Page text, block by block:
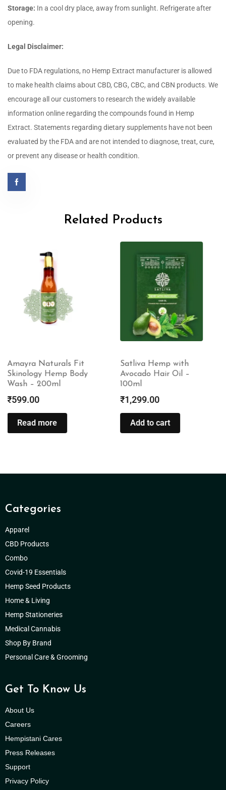
Storage: In a cool dry place, away from sunlight. Refrigerate after
opening.
Legal Disclaimer:
Due to FDA regulations, no Hemp Extract manufacturer is allowed
to make health claims about CBD, CBG, CBC, and CBN products. We
encourage all our customers to research the widely available
information online regarding the compounds found in Hemp
Extract. Statements regarding dietary supplements have not been
evaluated by the FDA and are not intended to diagnose, treat, cure,
or prevent any disease or health condition.
Related Products
Satliva Hemp with
Avocado Hair Oil –
100ml
₹1,299.00
Add to cart
Amayra Naturals Fit
Skinology Hemp Body
Butter – 100gm
₹599.00
Read more
Categories
Apparel
CBD Products
Combo
Covid-19 Essentials
Hemp Seed Products
Home & Living
Hemp Stationeries
Medical Cannabis
Shop By Brand
Personal Care & Grooming
Get To Know Us
About Us
Careers
Hempistani Cares
Press Releases
Support
Privacy Policy